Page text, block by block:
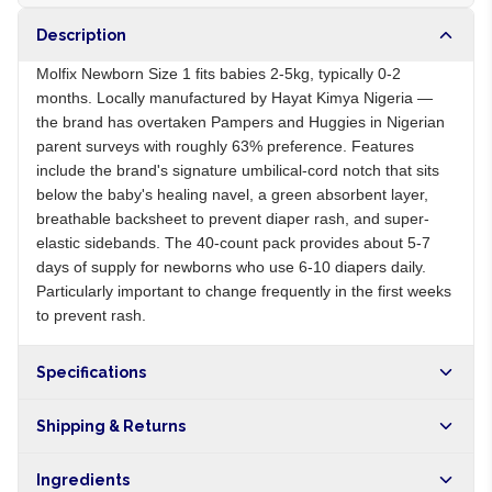
Description
Molfix Newborn Size 1 fits babies 2-5kg, typically 0-2
months. Locally manufactured by Hayat Kimya Nigeria —
the brand has overtaken Pampers and Huggies in Nigerian
parent surveys with roughly 63% preference. Features
include the brand's signature umbilical-cord notch that sits
below the baby's healing navel, a green absorbent layer,
breathable backsheet to prevent diaper rash, and super-
elastic sidebands. The 40-count pack provides about 5-7
days of supply for newborns who use 6-10 diapers daily.
Particularly important to change frequently in the first weeks
to prevent rash.
Specifications
Shipping & Returns
Ingredients